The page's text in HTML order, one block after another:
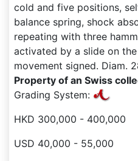
cold and five positions,
balance spring, shock
repeating with three
activated by a slide on
movement signed. Diam.
Property of an Swiss
Grading System:
HKD 300,000 - 400,000
USD 40,000 - 55,000